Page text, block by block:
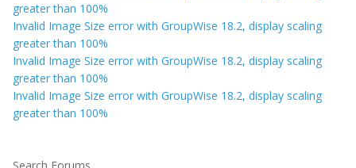
greater than 100%
Invalid Image Size error with GroupWise 18.2, display scaling
greater than 100%
Invalid Image Size error with GroupWise 18.2, display scaling
greater than 100%
Invalid Image Size error with GroupWise 18.2, display scaling
greater than 100%